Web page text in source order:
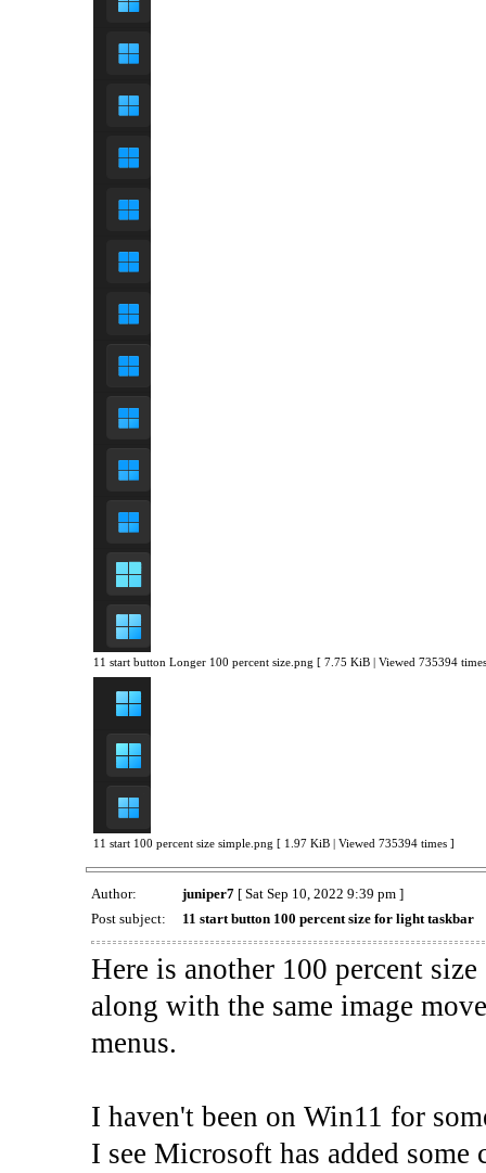
11 start button Longer 100 percent size.png [ 7.75 KiB | Viewed 735394
11 start 100 percent size simple.png [ 1.97 KiB | Viewed 735394 times ]
Author: juniper7[ Sat Sep 10, 2022 9:39 pm ]
Post subject:
11 start button 100 percent size for light taskbar
Here is another 100 percent
along with the same image
menus.
I haven't been on Win11 for
I see Microsoft has added some